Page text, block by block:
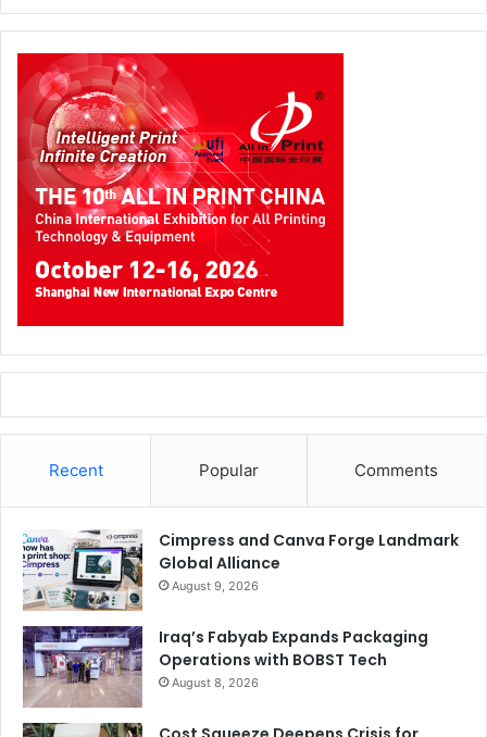
Recent Popular Comments
Cimpress and Canva Forge Landmark
Global Alliance
August 9, 2026
Iraq’s Fabyab Expands Packaging
Operations with BOBST Tech
August 8, 2026